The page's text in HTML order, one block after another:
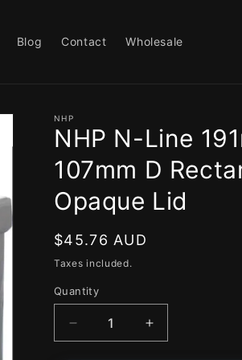
Blog Contact Wholesale
NHP
NHP N-Line
107mm D
Opaque Lid
Regular
price
$45.76 AUD
Taxes included.
Quantity
Decrease
quantity
Increase
quantity